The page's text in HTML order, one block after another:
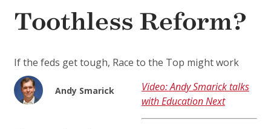
Toothless Reform?
If the feds get tough, Race to the Top might work
Andy Smarick
Video: Andy Smarick talks
with Education Next